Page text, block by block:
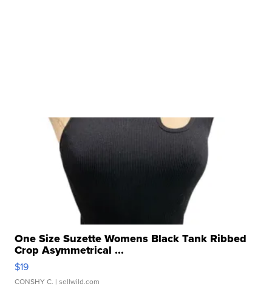
One Size Suzette Womens Black Tank Ribbed
Crop Asymmetrical ...
$19
CONSHY C. | sellwild.com